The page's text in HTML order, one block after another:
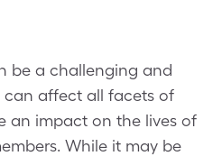
be a challenging and
can affect all facets of
an impact on the lives of
While it may be